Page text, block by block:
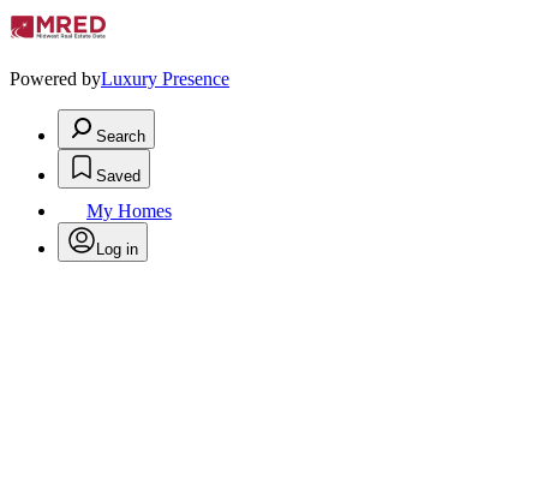
Powered byLuxury Presence
Search
Saved
My Homes
Log in